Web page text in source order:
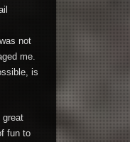
not
me.
is
great
fun to